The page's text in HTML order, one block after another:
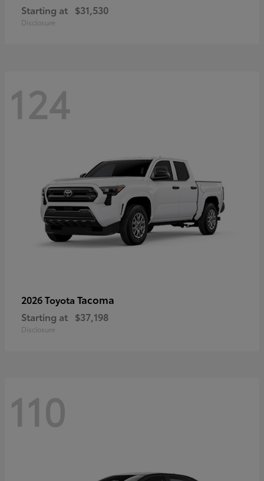
Starting at $31,530
Disclosure
124
2026 Toyota Tacoma
Starting at $37,198
Disclosure
110